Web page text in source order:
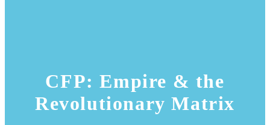
CFP: Empire & the
Revolutionary Matrix